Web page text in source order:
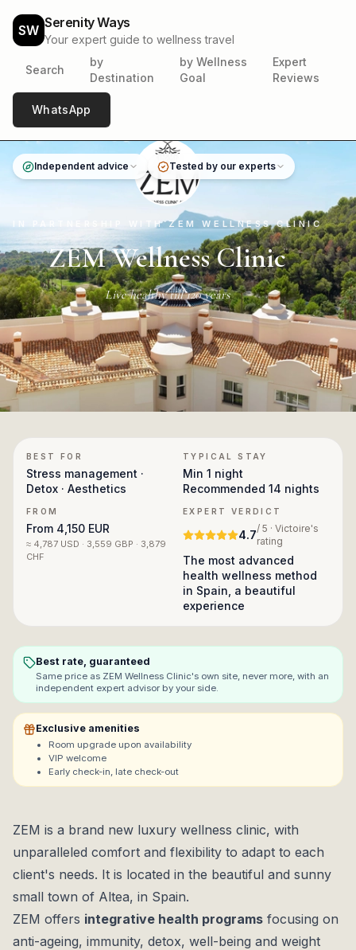
SW Serenity Ways
Your expert guide to wellness travel
Search
by
Destination
by Wellness
Goal
Expert
Reviews
WhatsApp
Independent advice Tested by our experts
IN PARTNERSHIP WITH ZEM WELLNESS CLINIC
ZEM Wellness Clinic
Live healthy till 120 years
BEST FOR
Stress management ·
Detox · Aesthetics
TYPICAL STAY
Min 1 night
Recommended 14 nights
FROM
From 4,150 EUR
≈ 4,787 USD · 3,559 GBP · 3,879
CHF
EXPERT VERDICT
4.7/ 5 · Victoire's
rating
The most advanced
health wellness method
in Spain, a beautiful
experience
Best rate, guaranteed
Same price as ZEM Wellness Clinic's own site, never more, with an
independent expert advisor by your side.
Exclusive amenities
Room upgrade upon availability
VIP welcome
Early check-in, late check-out
ZEM is a brand new luxury wellness clinic, with
unparalleled comfort and flexibility to adapt to each
client's needs. It is located in the beautiful and sunny
small town of Altea, in Spain.
ZEM offers integrative health programs focusing on
anti-ageing, immunity, detox, well-being and weight